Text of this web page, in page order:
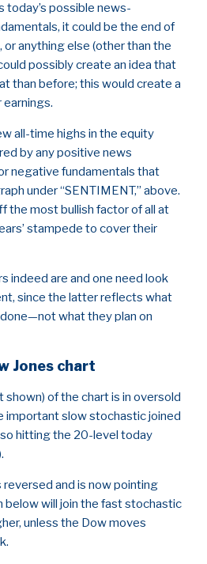
today’s possible news-
it could be the end of
or anything else (other than the
possibly create an idea that
than before; this would create a
all-time highs in the equity
by any positive news
negative fundamentals that
under “SENTIMENT,” above.
the most bullish factor of all at
stampede to cover their
indeed are and one need look
since the latter reflects what
what they plan on
Jones chart
of the chart is in oversold
important slow stochastic joined
hitting the 20-level today
and is now pointing
below will join the fast stochastic
unless the Dow moves